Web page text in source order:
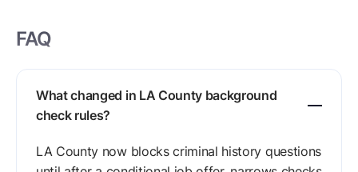
FAQ
What changed in LA County background
check rules?
LA County now blocks criminal history questions